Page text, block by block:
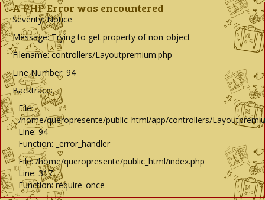
A PHP Error was encountered
Severity: Notice
Message: Trying to get property of non-object
Filename: controllers/Layoutpremium.php
Line Number: 94
Backtrace:
File:
/home/queropresente/public_html/app/controllers/
Line: 94
Function: _error_handler
File: /home/queropresente/public_html/index.php
Line: 317
Function: require_once